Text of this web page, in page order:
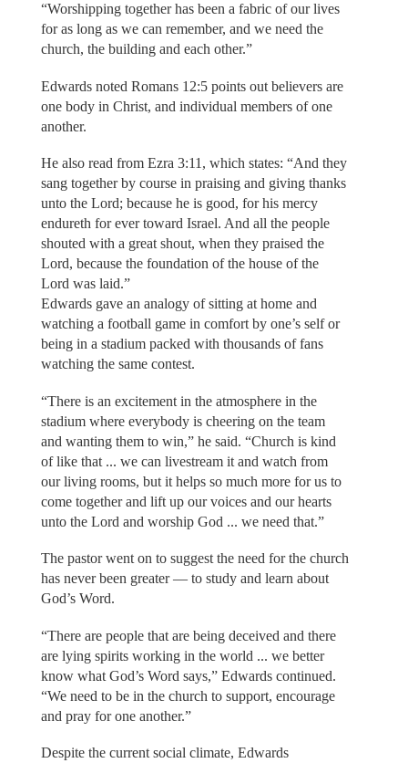
“Worshipping together has been a fabric of our lives
for as long as we can remember, and we need the
church, the building and each other.”
Edwards noted Romans 12:5 points out believers are
one body in Christ, and individual members of one
another.
He also read from Ezra 3:11, which states: “And they
sang together by course in praising and giving thanks
unto the Lord; because he is good, for his mercy
endureth for ever toward Israel. And all the people
shouted with a great shout, when they praised the
Lord, because the foundation of the house of the
Lord was laid.”
Edwards gave an analogy of sitting at home and
watching a football game in comfort by one’s self or
being in a stadium packed with thousands of fans
watching the same contest.
“There is an excitement in the atmosphere in the
stadium where everybody is cheering on the team
and wanting them to win,” he said. “Church is kind
of like that ... we can livestream it and watch from
our living rooms, but it helps so much more for us to
come together and lift up our voices and our hearts
unto the Lord and worship God ... we need that.”
The pastor went on to suggest the need for the church
has never been greater — to study and learn about
God’s Word.
“There are people that are being deceived and there
are lying spirits working in the world ... we better
know what God’s Word says,” Edwards continued.
“We need to be in the church to support, encourage
and pray for one another.”
Despite the current social climate, Edwards